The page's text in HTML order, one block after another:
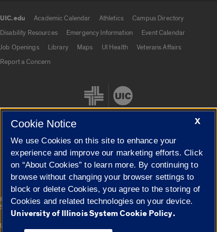
UIC.edu Academic Calendar Athletics
Campus Directory
Disability Resources
Emergency Information
Event Calendar
Job Openings
Library Maps UI Health
Veterans Affairs
Report a Concern
Cookie Settings
© 2026 The Board of Trustees of the University of Illinois|
Privacy
Statement
University of Illinois System
X
Cookie Notice
We use Cookies on this site to enhance your
experience and improve our marketing efforts. Click
on “About Cookies” to learn more. By continuing to
browse without changing your browser settings to
block or delete Cookies, you agree to the storing of
Cookies and related technologies on your device.
University of Illinois System Cookie Policy.